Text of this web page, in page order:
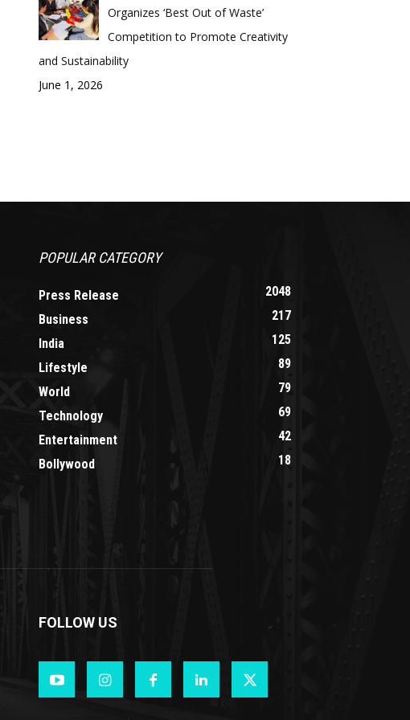
Organizes ‘Best Out of Waste’
Competition to Promote Creativity
and Sustainability
June 1, 2026
POPULAR CATEGORY
Press Release
2048
Business
217
India
125
Lifestyle
89
World
79
Technology
69
Entertainment
42
Bollywood
18
FOLLOW US